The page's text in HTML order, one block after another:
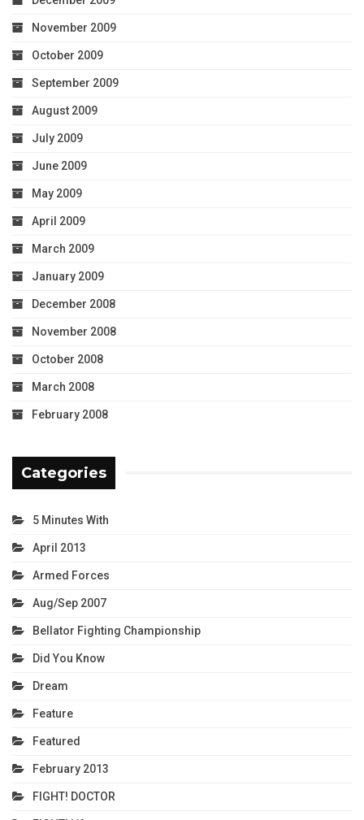
November 2009
October 2009
September 2009
August 2009
July 2009
June 2009
May 2009
April 2009
March 2009
January 2009
December 2008
November 2008
October 2008
March 2008
February 2008
Categories
5 Minutes With
April 2013
Armed Forces
Aug/Sep 2007
Bellator Fighting Championship
Did You Know
Dream
Feature
Featured
February 2013
FIGHT! DOCTOR